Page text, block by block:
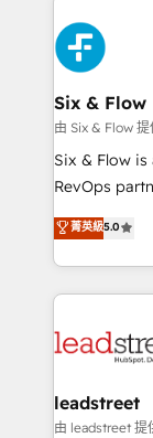
Partner Elite
sales
SaaS or
enterprises
Sony, Rapyd,
Design Automation
architecture
integrations
HubSpot
confidence
Six & Flow
由 Six & Flow 提
Six & Flow
RevOps
grow with
Operating
Canada,
HubSpot
combine
and
growth. Our
菁英級5.0
leadstreet
由 leadstreet 提